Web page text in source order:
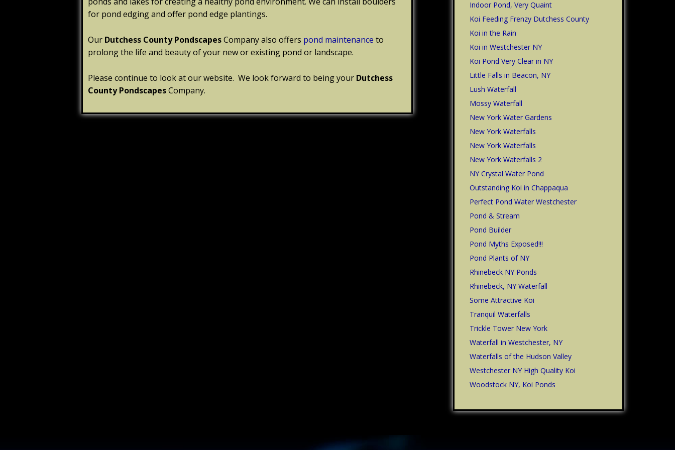
for pond edging and offer pond edge plantings.
Our Dutchess County PondscapesCompany also offers pond maintenance to
prolong the life and beauty of your new or existing pond or landscape.
Please continue to look at our website. We look forward to being your Dutchess
County PondscapesCompany.
Indoor Pond, Very Quaint
Koi Feeding Frenzy Dutchess County
Koi in the Rain
Koi in Westchester NY
Koi Pond Very Clear in NY
Little Falls in Beacon, NY
Lush Waterfall
Mossy Waterfall
New York Water Gardens
New York Waterfalls
New York Waterfalls
New York Waterfalls 2
NY Crystal Water Pond
Outstanding Koi in Chappaqua
Perfect Pond Water Westchester
Pond & Stream
Pond Builder
Pond Myths Exposed!!!
Pond Plants of NY
Rhinebeck NY Ponds
Rhinebeck, NY Waterfall
Some Attractive Koi
Tranquil Waterfalls
Trickle Tower New York
Waterfall in Westchester, NY
Waterfalls of the Hudson Valley
Westchester NY High Quality Koi
Woodstock NY, Koi Ponds